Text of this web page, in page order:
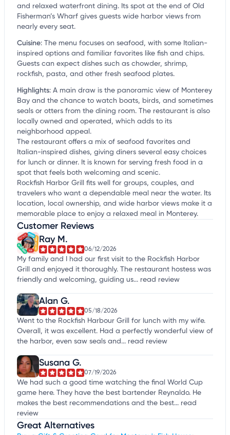
and relaxed waterfront dining. Its spot at the end of Old
Fisherman’s Wharf gives guests wide harbor views from
nearly every seat.
Cuisine: The menu focuses on seafood, with some Italian-
inspired options and familiar favorites like fish and chips.
Guests can expect dishes such as chowder, shrimp,
rockfish, pasta, and other fresh seafood plates.
Highlights: A main draw is the panoramic view of Monterey
Bay and the chance to watch boats, birds, and sometimes
seals or otters from the dining room. The restaurant is also
locally owned and operated, which adds to its
neighborhood appeal.
The restaurant offers a mix of seafood favorites and
Italian-inspired dishes, giving diners several easy choices
for lunch or dinner. It is known for serving fresh food in a
spot that feels both welcoming and scenic.
Rockfish Harbor Grill fits well for groups, couples, and
travelers who want a dependable meal near the water. Its
location, local ownership, and wide harbor views make it a
memorable place to enjoy a relaxed meal in Monterey.
Customer Reviews
Ray M.
06/12/2026
My family and I had our first visit to the Rockfish Harbor
Grill and enjoyed it thoroughly. The restaurant hostess was
friendly and welcoming, guiding us... read review
Alan G.
05/18/2026
Went to the Rockfish Harbour Grill for lunch with my wife.
Overall, it was excellent. Had a perfectly wonderful view of
the harbor, even saw seals and... read review
Susana G.
07/19/2026
We had such a good time watching the final World Cup
game here. They have the best bartender Reynaldo. He
makes the best recommendations and the best... read
review
Great Alternatives